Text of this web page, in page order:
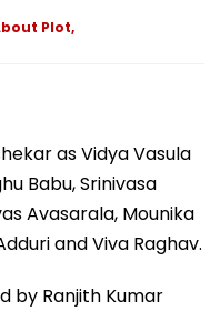
Plot,
as Vidya Vasula
Babu, Srinivasa
Avasarala, Mounika
and Viva Raghav.
by Ranjith Kumar